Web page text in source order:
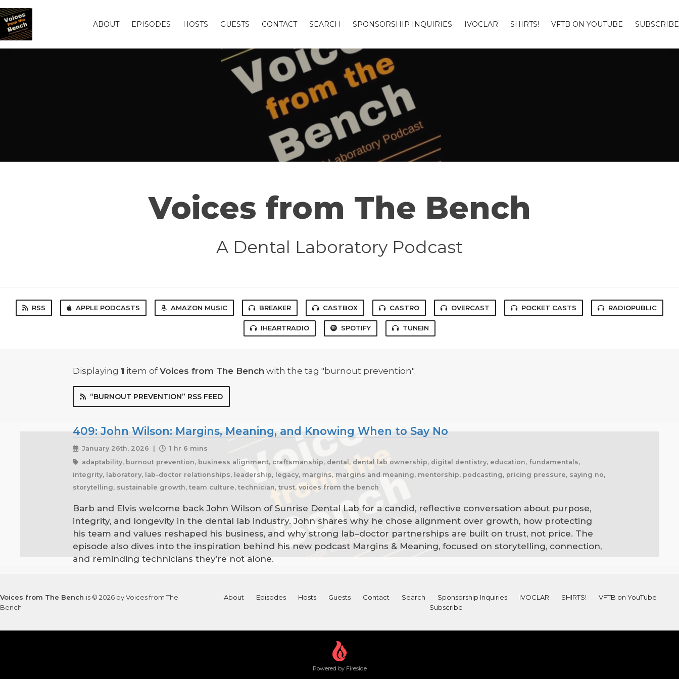
ABOUT EPISODES HOSTS GUESTS CONTACT SEARCH SPONSORSHIP INQUIRIES IVOCLAR SHIRTS! VFTB ON YOUTUBE SUBSCRIBE
Voices from The Bench
A Dental Laboratory Podcast
RSS APPLE PODCASTS AMAZON MUSIC BREAKER CASTBOX CASTRO OVERCAST POCKET CASTS RADIOPUBLIC
IHEARTRADIO SPOTIFY TUNEIN
Displaying 1 item of Voices from The Bench with the tag "burnout prevention".
“BURNOUT PREVENTION” RSS FEED
409: John Wilson: Margins, Meaning, and Knowing When to Say No
January 26th, 2026 |
1 hr 6 mins
adaptability, burnout prevention, business alignment, craftsmanship, dental, dental lab ownership, digital dentistry, education, fundamentals,
integrity, laboratory, lab–doctor relationships, leadership, legacy, margins, margins and meaning, mentorship, podcasting, pricing pressure, saying no,
storytelling, sustainable growth, team culture, technician, trust, voices from the bench
Barb and Elvis welcome back John Wilson of Sunrise Dental Lab for a candid, reflective conversation about purpose,
integrity, and longevity in the dental lab industry. John shares why he chose alignment over growth, how protecting
his team and values reshaped his business, and why strong lab–doctor partnerships are built on trust, not price. The
episode also dives into the inspiration behind his new podcast Margins & Meaning, focused on storytelling, connection,
and reminding technicians they’re not alone.
Voices from The Bench is © 2026 by Voices from The
Bench
About Episodes Hosts Guests Contact Search Sponsorship Inquiries IVOCLAR SHIRTS!
VFTB on YouTube
Subscribe
Powered by Fireside